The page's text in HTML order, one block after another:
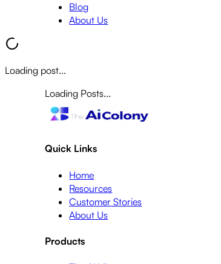
Blog
About Us
Loading post...
Loading Posts...
Quick Links
Home
Resources
Customer Stories
About Us
Products